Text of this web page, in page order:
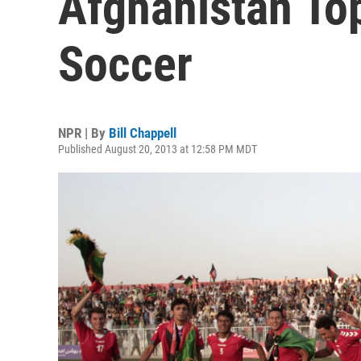
Soccer
NPR | By Bill Chappell
Published August 20, 2013 at 12:58 PM MDT